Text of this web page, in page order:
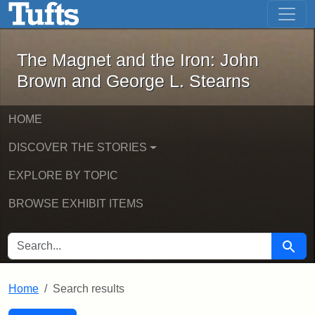
Skip to main content Skip to first result
The Magnet and the Iron: John
The Magnet and the Iron: John
Brown and George L. Stearns
HOME
DISCOVER THE STORIES
EXPLORE BY TOPIC
BROWSE EXHIBIT ITEMS
SEARCH FOR Search
Home Search results